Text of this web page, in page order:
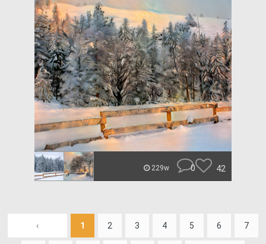
229w 0 42
‹ 1 2 3 4 5 6 7